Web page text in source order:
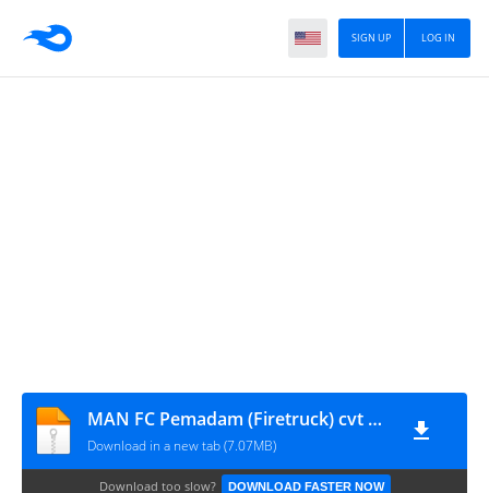
LOG IN
SIGN UP
MAN FC Pemadam (Firetruck) cvt MAH Channel
Download in a new tab (7.07MB)
Download too slow? DOWNLOAD FASTER NOW